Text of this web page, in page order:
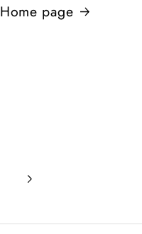
Home page